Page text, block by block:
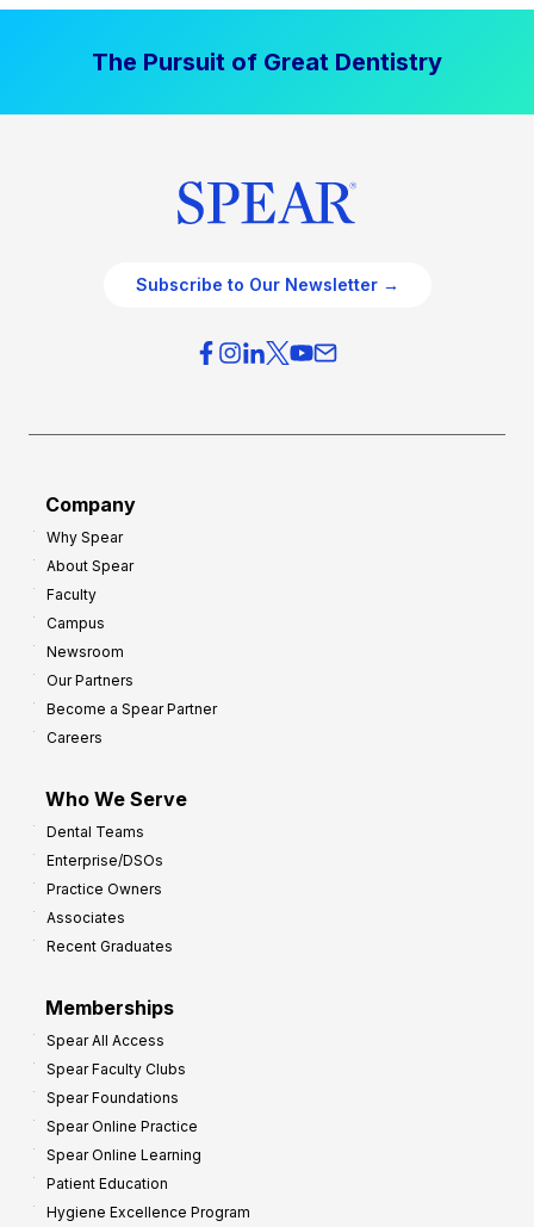
The Pursuit of Great Dentistry
Subscribe to Our Newsletter →
Company
Why Spear
About Spear
Faculty
Campus
Newsroom
Our Partners
Become a Spear Partner
Careers
Who We Serve
Dental Teams
Enterprise/DSOs
Practice Owners
Associates
Recent Graduates
Memberships
Spear All Access
Spear Faculty Clubs
Spear Foundations
Spear Online Practice
Spear Online Learning
Patient Education
Hygiene Excellence Program